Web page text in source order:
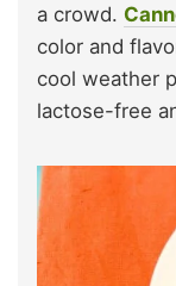
a crowd.
color and
cool weather
lactose-free